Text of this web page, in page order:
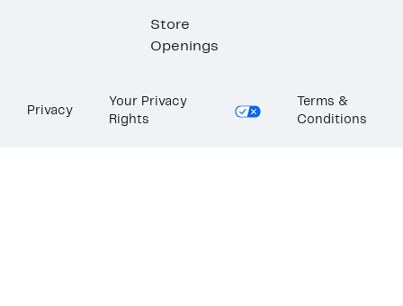
Store
Openings
Privacy
Your Privacy
Rights
Terms &
Conditions